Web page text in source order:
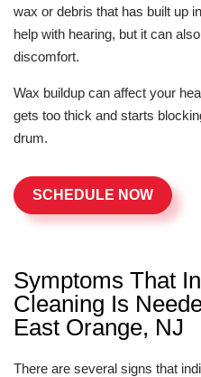
wax or debris that has built up
help with hearing, but it can
discomfort.
Wax buildup can affect your
gets too thick and starts
drum.
SCHEDULE NOW
Symptoms That
Cleaning Is
East Orange, NJ
There are several signs that